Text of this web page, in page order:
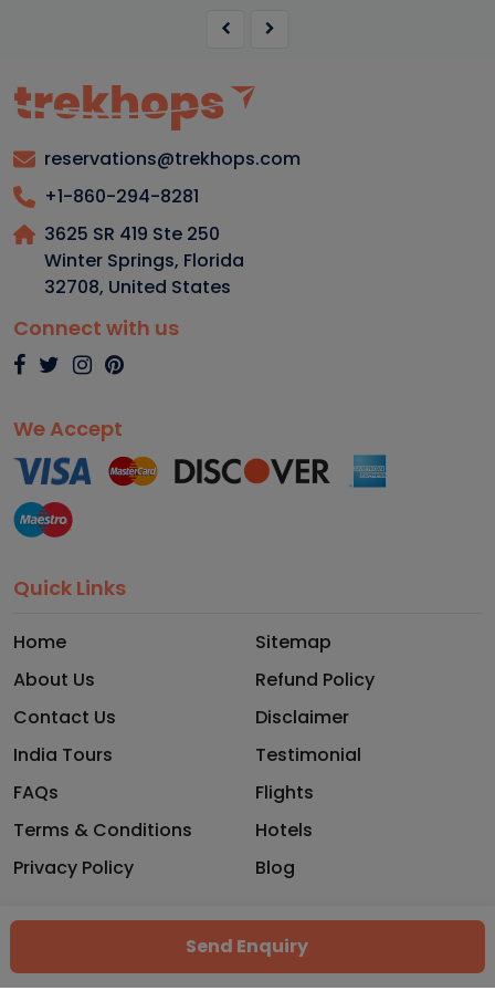
Send Enquiry
reservations@trekhops.com
+1-860-294-8281
3625 SR 419 Ste 250
Winter Springs, Florida
32708, United States
Connect with us
We Accept
Quick Links
Home
About Us
Contact Us
India Tours
FAQs
Terms & Conditions
Privacy Policy
Sitemap
Refund Policy
Disclaimer
Testimonial
Flights
Hotels
Blog
Copyright © 2026 - Trekhops. All rights reserved.